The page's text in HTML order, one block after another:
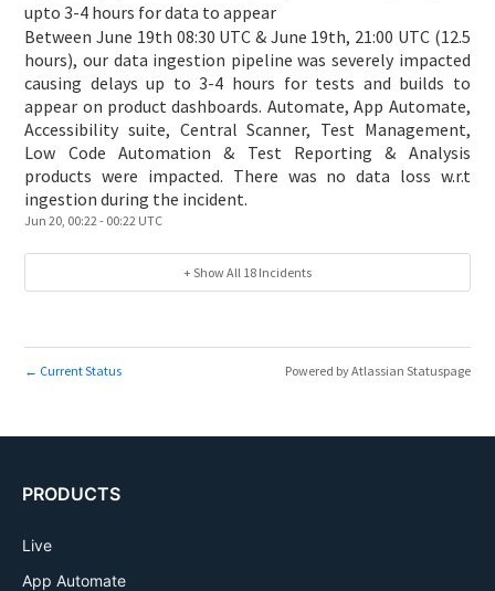
upto 3-4 hours for data to appear
Between June 19th 08:30 UTC & June 19th, 21:00 UTC (12.5
hours), our data ingestion pipeline was severely impacted
causing delays up to 3-4 hours for tests and builds to
appear on product dashboards. Automate, App Automate,
Accessibility suite, Central Scanner, Test Management,
Low Code Automation & Test Reporting & Analysis
products were impacted. There was no data loss w.r.t
ingestion during the incident.
Jun20, 00:22- 00:22 UTC
+ Show All 18 Incidents
← Current Status Powered by Atlassian Statuspage
PRODUCTS
Live
App Automate